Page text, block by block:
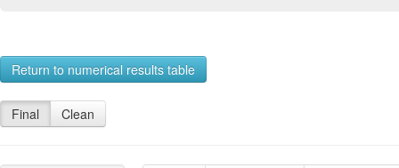
Return to numerical results table
Final Clean